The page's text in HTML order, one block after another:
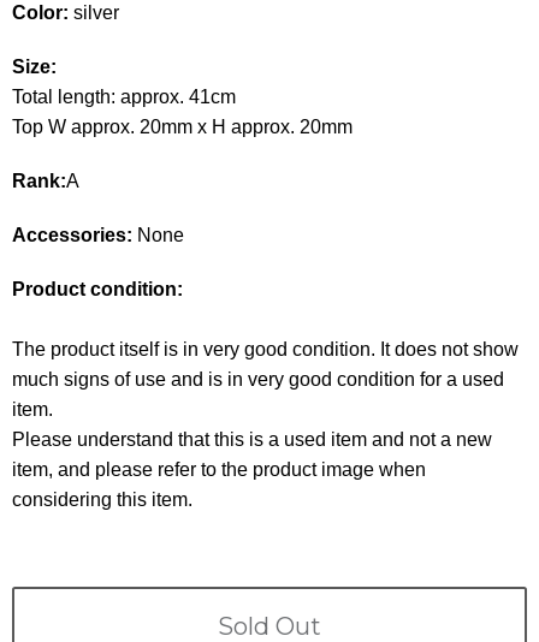
BAGS
WALLET
APPAREL APPAREL
SHOES
ACCESSORIES
WATCH
GUIDE
Terms
ABOUT US Company
PRIVACY&POLICY
Color: silver
Size:
Total length: approx. 41cm
Top W approx. 20mm x H approx. 20mm
Rank:A
Accessories: None
Product condition:
The product itself is in very good condition. It does not show
much signs of use and is in very good condition for a used
item.
Please understand that this is a used item and not a new
item, and please refer to the product image when
considering this item.
Sold Out